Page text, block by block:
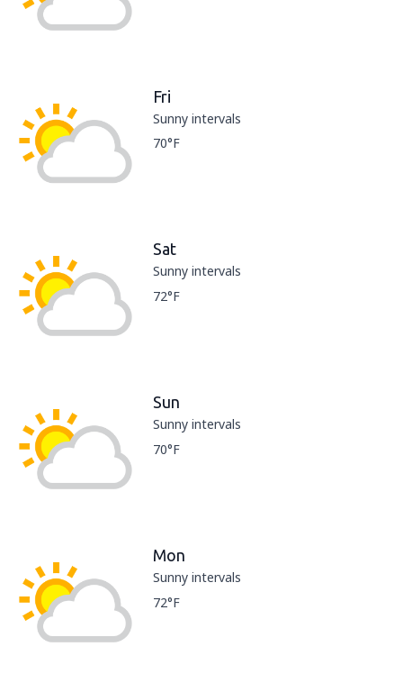
Fri
Sunny intervals
70°F
Sat
Sunny intervals
72°F
Sun
Sunny intervals
70°F
Mon
Sunny intervals
72°F